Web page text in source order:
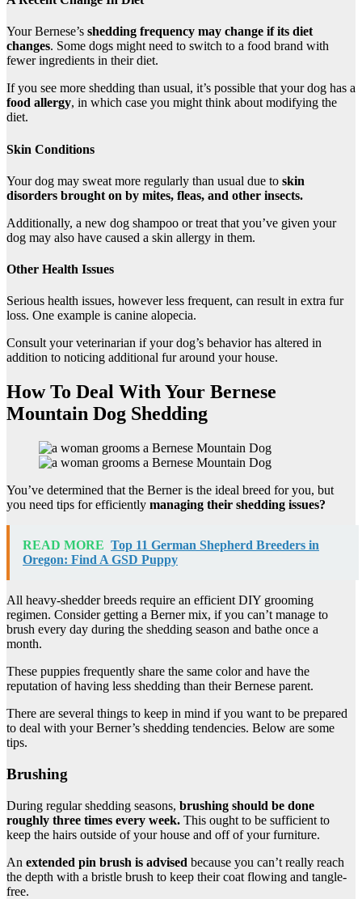
Your Bernese’s shedding frequency may change if its diet
changes. Some dogs might need to switch to a food brand with
fewer ingredients in their diet.
If you see more shedding than usual, it’s possible that your dog has a
food allergy, in which case you might think about modifying the
diet.
Skin Conditions
Your dog may sweat more regularly than usual due to skin
disorders brought on by mites, fleas, and other insects.
Additionally, a new dog shampoo or treat that you’ve given your
dog may also have caused a skin allergy in them.
Other Health Issues
Serious health issues, however less frequent, can result in extra fur
loss. One example is canine alopecia.
Consult your veterinarian if your dog’s behavior has altered in
addition to noticing additional fur around your house.
How To Deal With Your Bernese
Mountain Dog Shedding
You’ve determined that the Berner is the ideal breed for you, but
you need tips for efficiently managing their shedding issues?
READ MORE Top 11 German Shepherd Breeders in
Oregon: Find A GSD Puppy
All heavy-shedder breeds require an efficient DIY grooming
regimen. Consider getting a Berner mix, if you can’t manage to
brush every day during the shedding season and bathe once a
month.
These puppies frequently share the same color and have the
reputation of having less shedding than their Bernese parent.
There are several things to keep in mind if you want to be prepared
to deal with your Berner’s shedding tendencies. Below are some
tips.
Brushing
During regular shedding seasons, brushing should be done
roughly three times every week. This ought to be sufficient to
keep the hairs outside of your house and off of your furniture.
An extended pin brush is advised because you can’t really reach
the depth with a bristle brush to keep their coat flowing and tangle-
free.